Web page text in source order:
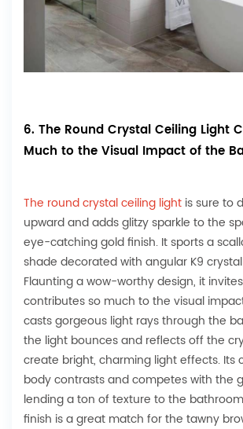
6. The Round Crystal Ceiling Light
Much to the Visual Impact of the
The round crystal ceiling light is sure to
upward and adds glitzy sparkle to the
eye-catching gold finish. It sports a
shade decorated with angular K9
Flaunting a wow-worthy design, it
contributes so much to the visual
casts gorgeous light rays through the
the light bounces and reflects off the
create bright, charming light effects. Its
body contrasts and competes with the
lending a ton of texture to the
finish is a great match for the tawny